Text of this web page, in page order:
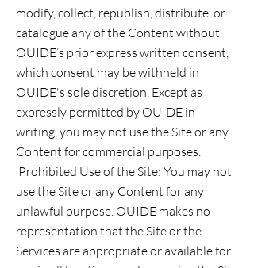
modify, collect, republish, distribute, or
catalogue any of the Content without
OUIDE’s prior express written consent,
which consent may be withheld in
OUIDE's sole discretion. Except as
expressly permitted by OUIDE in
writing, you may not use the Site or any
Content for commercial purposes.
Prohibited Use of the Site: You may not
use the Site or any Content for any
unlawful purpose. OUIDE makes no
representation that the Site or the
Services are appropriate or available for